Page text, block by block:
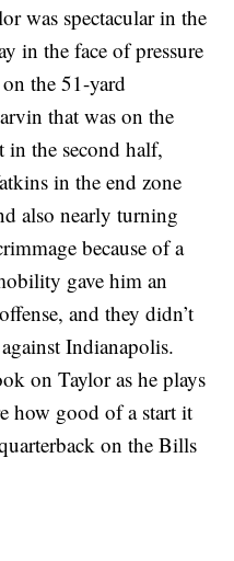
was spectacular in the
in the face of pressure
the 51-yard
that was on the
the second half,
in the end zone
also nearly turning
because of a
gave him an
and they didn’t
Indianapolis.
on Taylor as he plays
how good of a start it
on the Bills